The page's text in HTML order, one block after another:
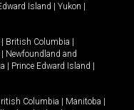
Island | Yukon |
| British Columbia |
| Newfoundland and
| Prince Edward Island |
Columbia | Manitoba |